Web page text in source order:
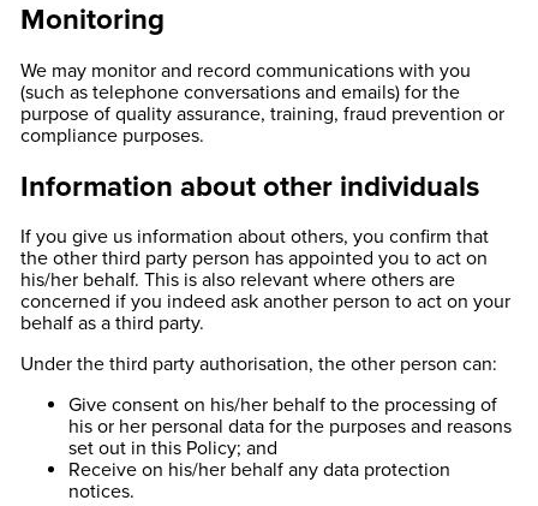
Monitoring
We may monitor and record communications with you
(such as telephone conversations and emails) for the
purpose of quality assurance, training, fraud prevention or
compliance purposes.
Information about other individuals
If you give us information about others, you confirm that
the other third party person has appointed you to act on
his/her behalf. This is also relevant where others are
concerned if you indeed ask another person to act on your
behalf as a third party.
Under the third party authorisation, the other person can:
Give consent on his/her behalf to the processing of
his or her personal data for the purposes and reasons
set out in this Policy; and
Receive on his/her behalf any data protection
notices.